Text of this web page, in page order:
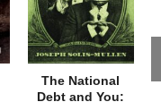
The National
Debt and You: